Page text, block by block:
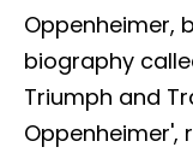
Oppenheimer,
biography
Triumph and
Oppenheimer',